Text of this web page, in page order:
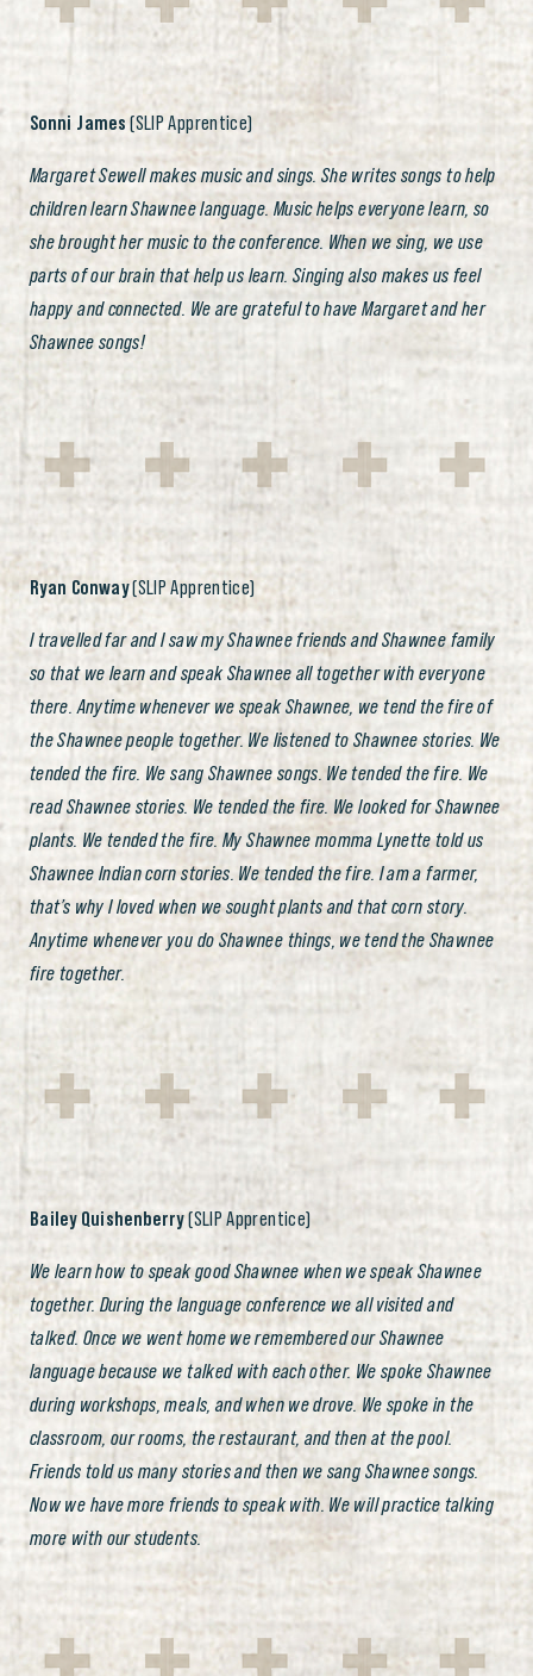
Sonni James (SLIP Apprentice)
Margaret Sewell makes music and sings. She writes songs to help
children learn Shawnee language. Music helps everyone learn, so
she brought her music to the conference. When we sing, we use
parts of our brain that help us learn. Singing also makes us feel
happy and connected. We are grateful to have Margaret and her
Shawnee songs!
Ryan Conway(SLIP Apprentice)
I travelled far and I saw my Shawnee friends and Shawnee family
so that we learn and speak Shawnee all together with everyone
there. Anytime whenever we speak Shawnee, we tend the fire of
the Shawnee people together. We listened to Shawnee stories. We
tended the fire. We sang Shawnee songs. We tended the fire. We
read Shawnee stories. We tended the fire. We looked for Shawnee
plants. We tended the fire. My Shawnee momma Lynette told us
Shawnee Indian corn stories. We tended the fire. I am a farmer,
that’s why I loved when we sought plants and that corn story.
Anytime whenever you do Shawnee things, we tend the Shawnee
fire together.
Bailey Quishenberry(SLIP Apprentice)
We learn how to speak good Shawnee when we speak Shawnee
together. During the language conference we all visited and
talked. Once we went home we remembered our Shawnee
language because we talked with each other. We spoke Shawnee
during workshops, meals, and when we drove. We spoke in the
classroom, our rooms, the restaurant, and then at the pool.
Friends told us many stories and then we sang Shawnee songs.
Now we have more friends to speak with. We will practice talking
more with our students.